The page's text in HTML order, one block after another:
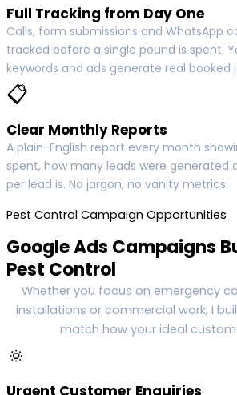
Full Tracking from Day One
Calls, form submissions and WhatsApp
tracked before a single pound is spent.
keywords and ads generate real booked
📋
Clear Monthly Reports
A plain-English report every month
spent, how many leads were generated
per lead is. No jargon, no vanity metrics.
Pest Control Campaign Opportunities
Google Ads Campaigns
Pest Control
Whether you focus on emergency
installations or commercial work, I
match how your ideal
🔅
Urgent Customer Enquiries